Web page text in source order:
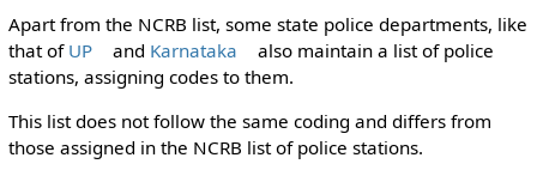
Apart from the NCRB list, some state police departments, like
that of UP and Karnataka
also maintain a list of police
stations, assigning codes to them.
This list does not follow the same coding and differs from
those assigned in the NCRB list of police stations.